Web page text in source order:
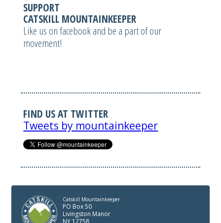
SUPPORT
CATSKILL MOUNTAINKEEPER
Like us on facebook and be a part of our
movement!
FIND US AT TWITTER
Tweets by mountainkeeper
Catskill Mountainkeeper
PO Box 50
Livingston Manor